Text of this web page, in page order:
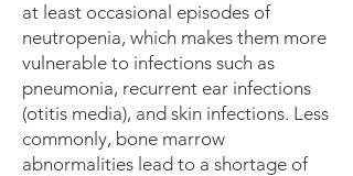
at least occasional episodes of
neutropenia, which makes them more
vulnerable to infections such as
pneumonia, recurrent ear infections
(otitis media), and skin infections. Less
commonly, bone marrow
abnormalities lead to a shortage of